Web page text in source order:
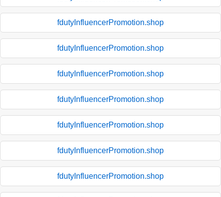
fdutyInfluencerPromotion.shop
fdutyInfluencerPromotion.shop
fdutyInfluencerPromotion.shop
fdutyInfluencerPromotion.shop
fdutyInfluencerPromotion.shop
fdutyInfluencerPromotion.shop
fdutyInfluencerPromotion.shop